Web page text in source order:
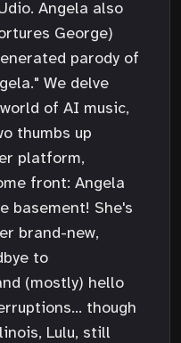
Angela also
George)
parody of
We delve
of AI music,
thumbs up
platform,
front: Angela
basement! She's
brand-new,
to
(mostly) hello
though
Lulu, still